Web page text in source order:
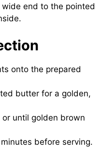
end to the pointed
onto the prepared
butter for a golden,
or until golden brown
before serving.